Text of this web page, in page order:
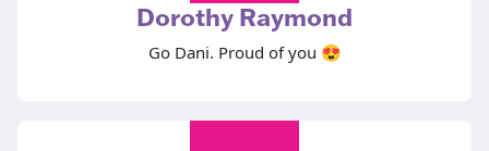
Dorothy Raymond
Go Dani. Proud of you 😍